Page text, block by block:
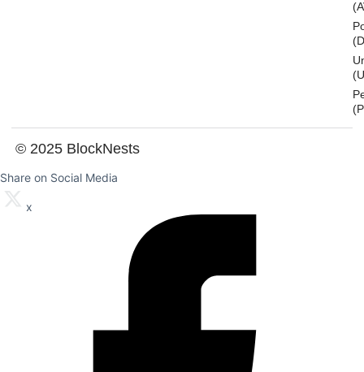
© 2025 BlockNests
Share on Social Media
x